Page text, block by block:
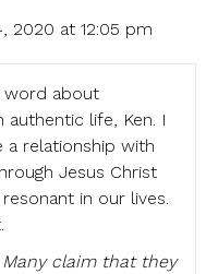
2020 at 12:05 pm
word about
authentic life, Ken. I
a relationship with
Jesus Christ
in our lives.
Many claim that they